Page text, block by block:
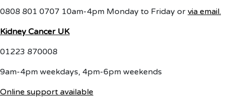
0808 801 0707 10am-4pm Monday to Friday or via email.
Kidney Cancer UK
01223 870008
9am-4pm weekdays, 4pm-6pm weekends
Online support available